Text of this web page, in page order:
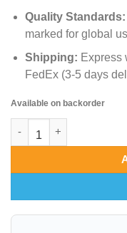
Quality Standards:
marked for global
Shipping: Express
FedEx (3-5 days
Available on backorder